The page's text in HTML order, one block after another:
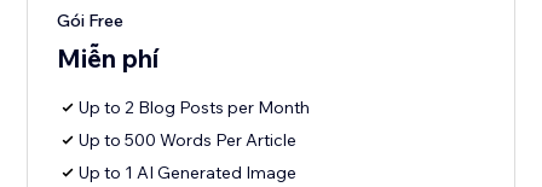
Gói Free
Miễn phí
Up to 2 Blog Posts per Month
Up to 500 Words Per Article
Up to 1 AI Generated Image